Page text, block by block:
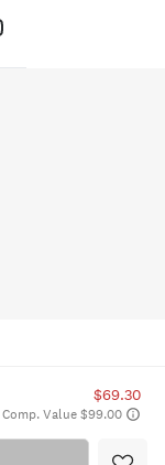
$69.30
Comp. Value $99.00